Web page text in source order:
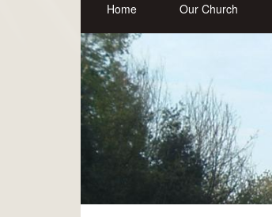
Home Our Church